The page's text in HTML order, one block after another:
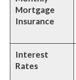
Mortgage
Insurance
Interest
Rates